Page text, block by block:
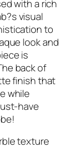
with a rich
visual
to
look and
is
back of
finish that
while
have
texture